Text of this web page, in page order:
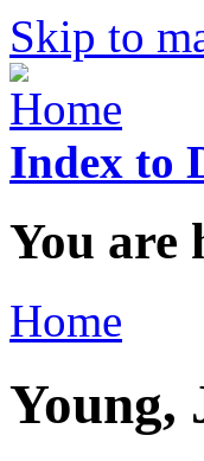
Skip to
Index to
You are
Home
Young,